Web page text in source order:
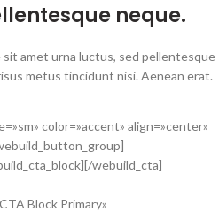
neque.
sit amet urna luctus, sed pellentesque
metus tincidunt nisi. Aenean erat.
color=»accent» align=»center»
webuild_cta]
Block Primary»